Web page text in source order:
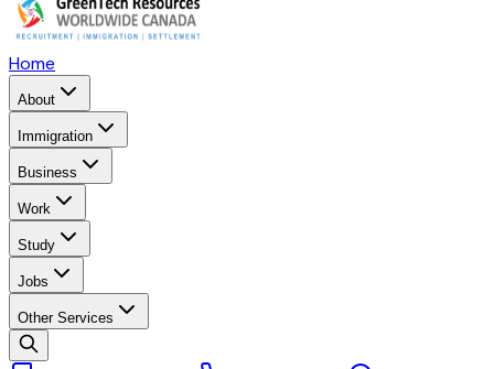
Home
About
Immigration
Business
Work
Study
Jobs
Other Services